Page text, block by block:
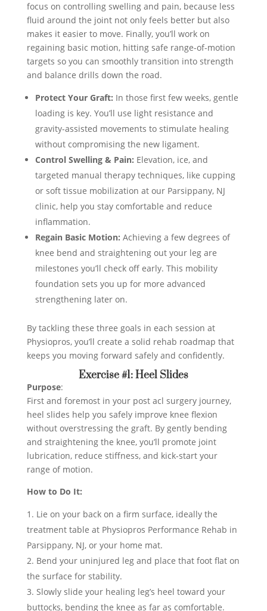
focus on controlling swelling and pain, because less
fluid around the joint not only feels better but also
makes it easier to move. Finally, you’ll work on
regaining basic motion, hitting safe range-of-motion
targets so you can smoothly transition into strength
and balance drills down the road.
Protect Your Graft: In those first few weeks, gentle
loading is key. You’ll use light resistance and
gravity-assisted movements to stimulate healing
without compromising the new ligament.
Control Swelling & Pain: Elevation, ice, and
targeted manual therapy techniques, like cupping
or soft tissue mobilization at our Parsippany, NJ
clinic, help you stay comfortable and reduce
inflammation.
Regain Basic Motion: Achieving a few degrees of
knee bend and straightening out your leg are
milestones you’ll check off early. This mobility
foundation sets you up for more advanced
strengthening later on.
By tackling these three goals in each session at
Physiopros, you’ll create a solid rehab roadmap that
keeps you moving forward safely and confidently.
Exercise #1: Heel Slides
Purpose:
First and foremost in your post acl surgery journey,
heel slides help you safely improve knee flexion
without overstressing the graft. By gently bending
and straightening the knee, you’ll promote joint
lubrication, reduce stiffness, and kick-start your
range of motion.
How to Do It:
Lie on your back on a firm surface, ideally the
treatment table at Physiopros Performance Rehab in
Parsippany, NJ, or your home mat.
Bend your uninjured leg and place that foot flat on
the surface for stability.
Slowly slide your healing leg’s heel toward your
buttocks, bending the knee as far as comfortable.